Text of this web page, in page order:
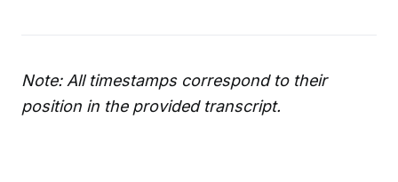
Note: All timestamps correspond to their
position in the provided transcript.